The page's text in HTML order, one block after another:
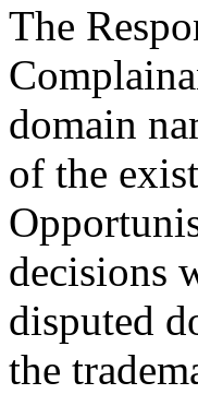
The
domain
of the
decisions
disputed
the